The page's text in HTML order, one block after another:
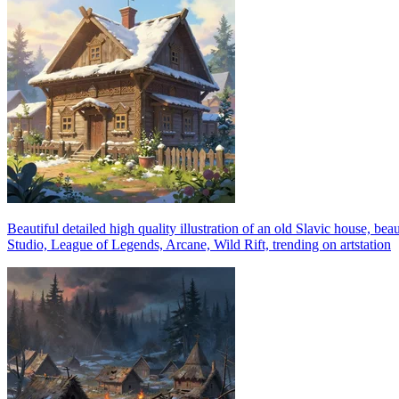
Beautiful detailed high quality illustration of an old Slavic house,
Studio, League of Legends, Arcane, Wild Rift, trending on artstation